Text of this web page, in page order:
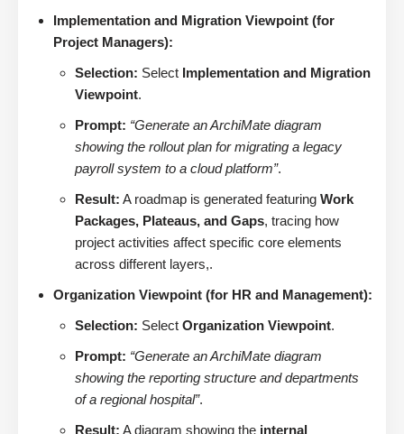
Implementation and Migration Viewpoint (for
Project Managers):
Selection: Select Implementation and Migration
Viewpoint.
Prompt: “Generate an ArchiMate diagram
showing the rollout plan for migrating a legacy
payroll system to a cloud platform”.
Result: A roadmap is generated featuring Work
Packages, Plateaus, and Gaps, tracing how
project activities affect specific core elements
across different layers,.
Organization Viewpoint (for HR and Management):
Selection: Select Organization Viewpoint.
Prompt: “Generate an ArchiMate diagram
showing the reporting structure and departments
of a regional hospital”.
Result: A diagram showing the internal